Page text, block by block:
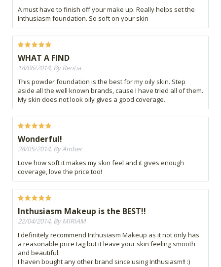
A must have to finish off your make up. Really helps set the
Inthusiasm foundation. So soft on your skin
WHAT A FIND
18/06/2014, By Rentia
This powder foundation is the best for my oily skin. Step
aside all the well known brands, cause I have tried all of them.
My skin does not look oily gives a good coverage.
Wonderful!
28/05/2014, By Amber
Love how soft it makes my skin feel and it gives enough
coverage, love the price too!
Inthusiasm Makeup is the BEST!!
22/04/2014, By MIRIAM
I definitely recommend Inthusiasm Makeup as it not only has
a reasonable price tag but it leave your skin feeling smooth
and beautiful.
I haven bought any other brand since using Inthusiasm!! :)